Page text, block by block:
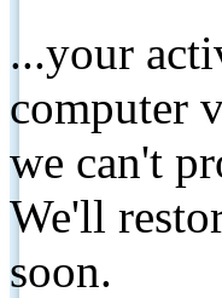
...your
computer
we can't
We'll
soon.